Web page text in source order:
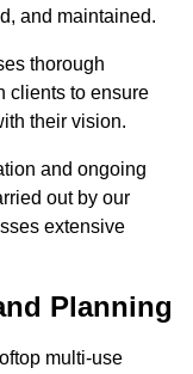
and maintained.
thorough
clients to ensure
their vision.
and ongoing
out by our
extensive
Planning
multi-use